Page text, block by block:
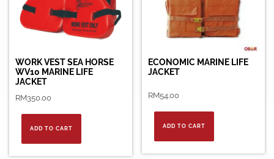
WORK VEST SEA HORSE
WV10 MARINE LIFE
JACKET
RM350.00
ADD TO CART
ECONOMIC MARINE LIFE
JACKET
RM54.00
ADD TO CART